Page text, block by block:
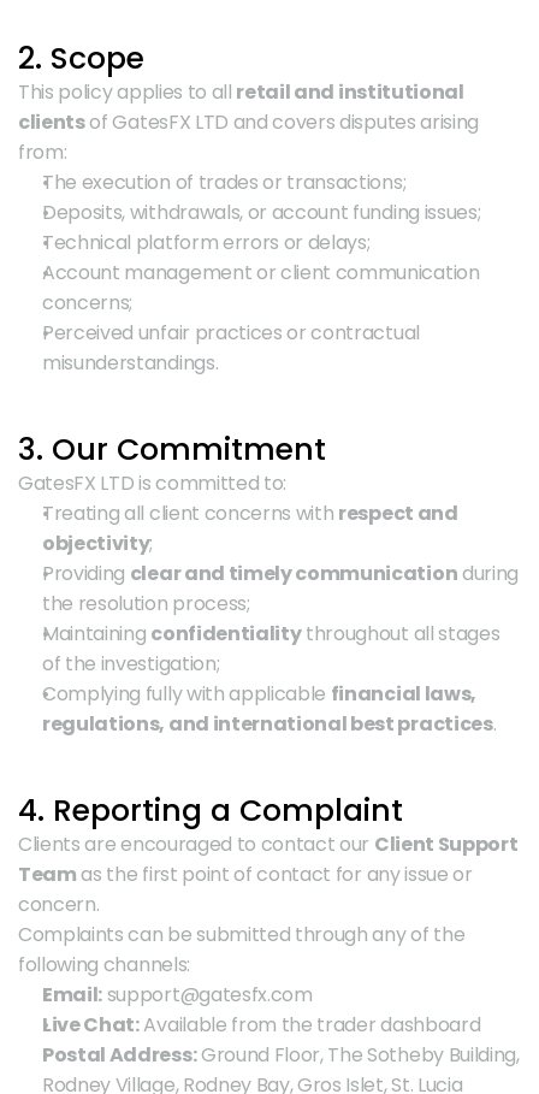
2. Scope
This policy applies to all retail and institutional
clients of GatesFX LTD and covers disputes arising
from:
The execution of trades or transactions;
Deposits, withdrawals, or account funding issues;
Technical platform errors or delays;
Account management or client communication
concerns;
Perceived unfair practices or contractual
misunderstandings.
3. Our Commitment
GatesFX LTD is committed to:
Treating all client concerns with respect and
objectivity;
Providing clear and timely communication during
the resolution process;
Maintaining confidentiality throughout all stages
of the investigation;
Complying fully with applicable financial laws,
regulations, and international best practices.
4. Reporting a Complaint
Clients are encouraged to contact our Client Support
Team as the first point of contact for any issue or
concern.
Complaints can be submitted through any of the
following channels:
Email: support@gatesfx.com
Live Chat: Available from the trader dashboard
Postal Address: Ground Floor, The Sotheby Building,
Rodney Village, Rodney Bay, Gros Islet, St. Lucia